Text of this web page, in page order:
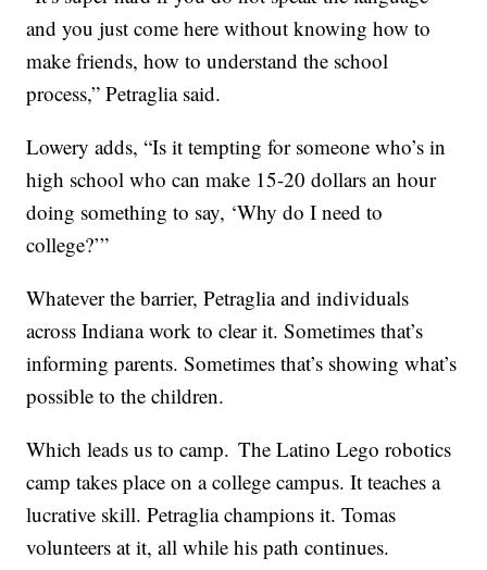
and you just come here without knowing how to
make friends, how to understand the school
process,” Petraglia said.
Lowery adds, “Is it tempting for someone who’s in
high school who can make 15-20 dollars an hour
doing something to say, ‘Why do I need to
college?’”
Whatever the barrier, Petraglia and individuals
across Indiana work to clear it. Sometimes that’s
informing parents. Sometimes that’s showing what’s
possible to the children.
Which leads us to camp. The Latino Lego robotics
camp takes place on a college campus. It teaches a
lucrative skill. Petraglia champions it. Tomas
volunteers at it, all while his path continues.